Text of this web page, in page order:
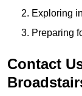
Exploring
Preparing
Contact